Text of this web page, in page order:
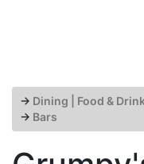
→ Dining | Food &
→ Bars